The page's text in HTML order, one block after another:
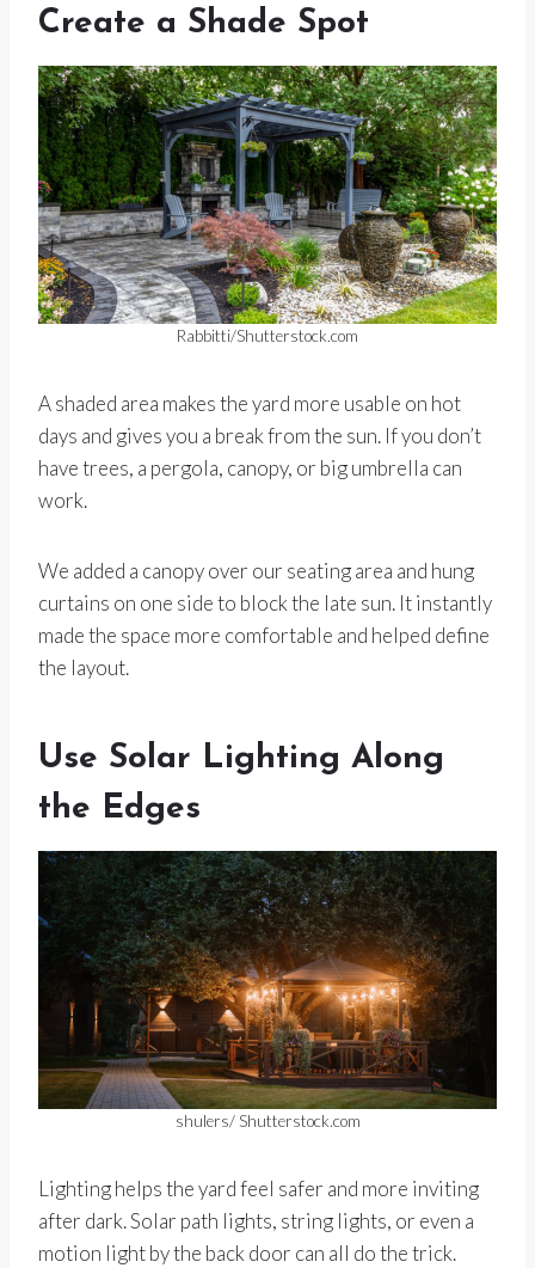
Create a Shade Spot
Rabbitti/Shutterstock.com
A shaded area makes the yard more usable on hot
days and gives you a break from the sun. If you don’t
have trees, a pergola, canopy, or big umbrella can
work.
We added a canopy over our seating area and hung
curtains on one side to block the late sun. It instantly
made the space more comfortable and helped define
the layout.
Use Solar Lighting Along
the Edges
shulers/ Shutterstock.com
Lighting helps the yard feel safer and more inviting
after dark. Solar path lights, string lights, or even a
motion light by the back door can all do the trick.